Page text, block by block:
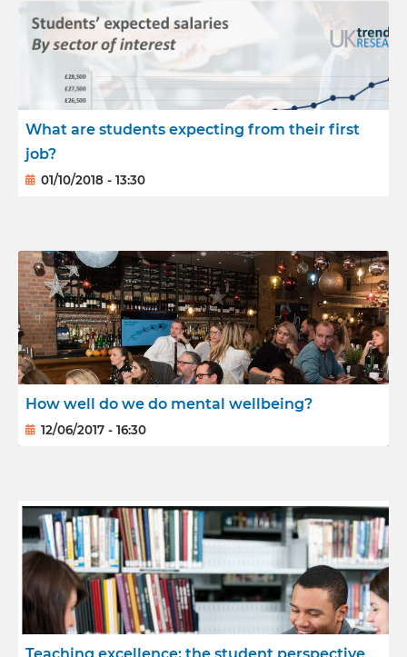
What are students expecting from their first
job?
01/10/2018 - 13:30
How well do we do mental wellbeing?
12/06/2017 - 16:30